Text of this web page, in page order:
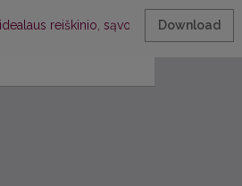
reiškinio, sąvokos aspektus
Download